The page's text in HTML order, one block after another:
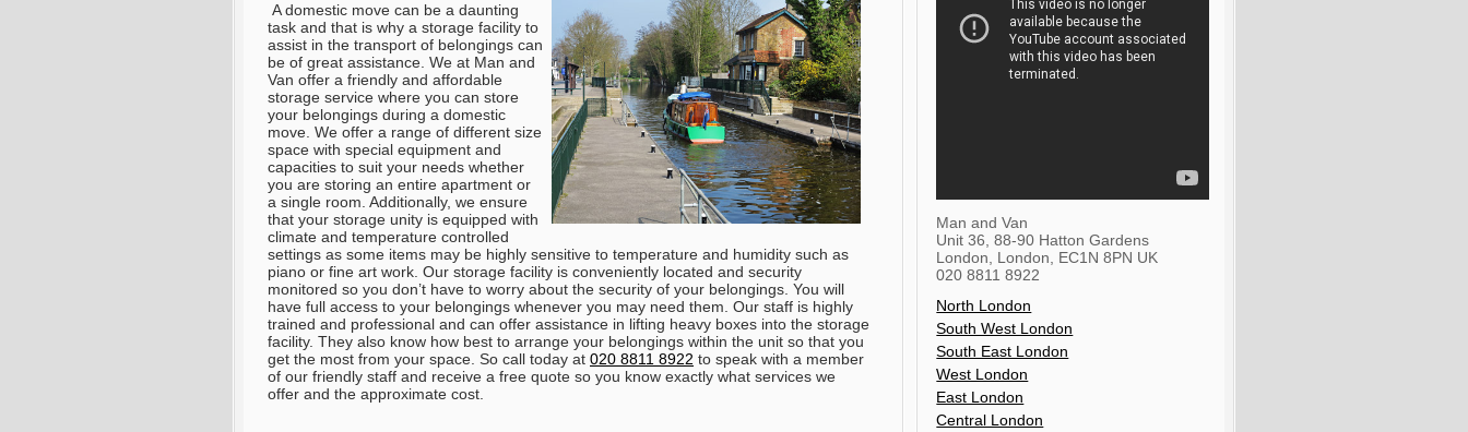
A domestic move can be a daunting
task and that is why a storage facility to
assist in the transport of belongings can
be of great assistance. We at Man and
Van offer a friendly and affordable
storage service where you can store
your belongings during a domestic
move. We offer a range of different size
space with special equipment and
capacities to suit your needs whether
you are storing an entire apartment or
a single room. Additionally, we ensure
that your storage unity is equipped with
climate and temperature controlled
settings as some items may be highly sensitive to temperature and humidity such as
piano or fine art work. Our storage facility is conveniently located and security
monitored so you don’t have to worry about the security of your belongings. You will
have full access to your belongings whenever you may need them. Our staff is highly
trained and professional and can offer assistance in lifting heavy boxes into the storage
facility. They also know how best to arrange your belongings within the unit so that you
get the most from your space. So call today at 020 8811 8922 to speak with a member
of our friendly staff and receive a free quote so you know exactly what services we
offer and the approximate cost
Man and Van
Unit 36, 88-90 Hatton Gardens
London
London EC1N 8PN UK
020 8811 8922
North London
South West London
South East London
West London
East London
Central London